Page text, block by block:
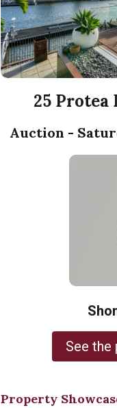
25 Protea
Auction -
See the
Property